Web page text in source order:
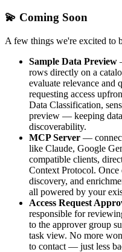
💫 Coming Soon
A few things we're excited to
Sample Data Preview
rows directly on a
evaluate relevance
requesting access
Data Classification,
preview — keeping
discoverability.
MCP Server —
like Claude, Google
compatible clients,
Context Protocol. Once
discovery, and
all powered by your
Access Request
responsible for
to the approver group
task view. No more
to contact — just less